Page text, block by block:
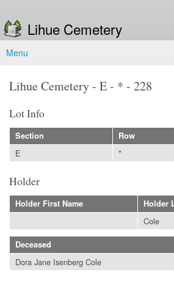
content
Secondary menu
Lihue Cemetery
Main menu
Menu
Lihue Cemetery - E - * - 228
Lot Info
Section Row
E *
Holder
Holder First Name Holder
Cole
Deceased
Dora Jane Isenberg Cole